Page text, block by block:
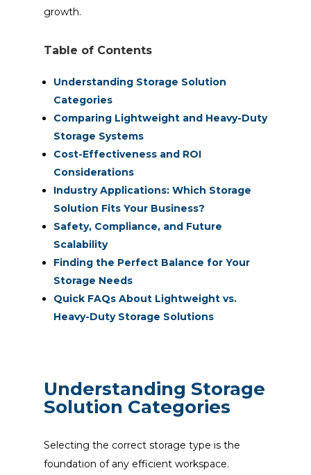
growth.
Table of Contents
Understanding Storage Solution
Categories
Comparing Lightweight and Heavy-Duty
Storage Systems
Cost-Effectiveness and ROI
Considerations
Industry Applications: Which Storage
Solution Fits Your Business?
Safety, Compliance, and Future
Scalability
Finding the Perfect Balance for Your
Storage Needs
Quick FAQs About Lightweight vs.
Heavy-Duty Storage Solutions
Understanding Storage
Solution Categories
Selecting the correct storage type is the
foundation of any efficient workspace.